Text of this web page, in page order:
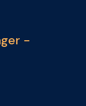
-